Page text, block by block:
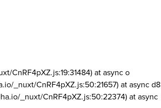
CnRF4pXZ.js:19:31484) at async o
_nuxt/CnRF4pXZ.js:50:21657) at async d8
_nuxt/CnRF4pXZ.js:50:22374) at async